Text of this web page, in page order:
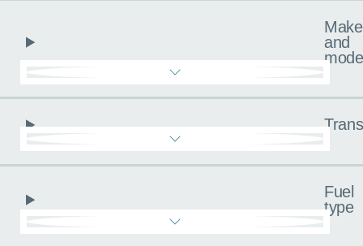
Make
and
Fuel
type